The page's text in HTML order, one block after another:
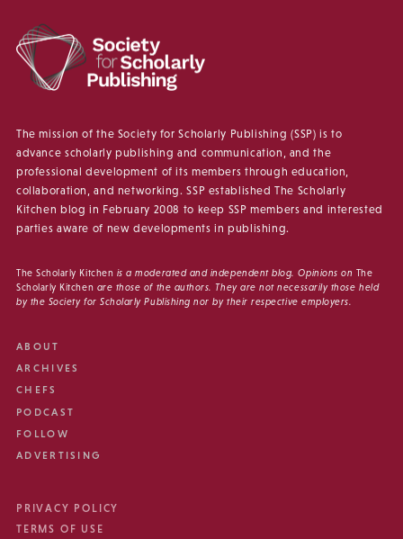
The mission of the Society for Scholarly Publishing (SSP) is to
advance scholarly publishing and communication, and the
professional development of its members through education,
collaboration, and networking. SSP established The Scholarly
Kitchen blog in February 2008 to keep SSP members and interested
parties aware of new developments in publishing.
The Scholarly Kitchen is a moderated and independent blog. Opinions on The
Scholarly Kitchen are those of the authors. They are not necessarily those held
by the Society for Scholarly Publishing nor by their respective employers.
ABOUT
ARCHIVES
CHEFS
PODCAST
FOLLOW
ADVERTISING
PRIVACY POLICY
TERMS OF USE